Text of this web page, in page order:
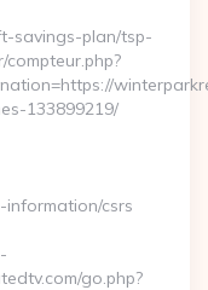
savings-plan/tsp-
133899219/
information/csrs
go.php?